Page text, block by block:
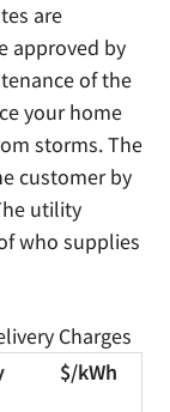
are
approved by
of the
your home
storms. The
customer by
utility
who supplies
Charges
$/kWh